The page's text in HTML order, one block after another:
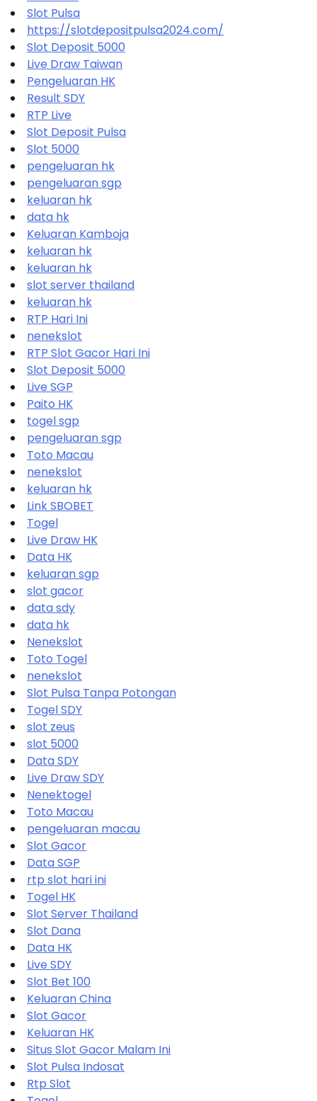
Slot Pulsa
https://slotdepositpulsa2024.com/
Slot Deposit 5000
Live Draw Taiwan
Pengeluaran HK
Result SDY
RTP Live
Slot Deposit Pulsa
Slot 5000
pengeluaran hk
pengeluaran sgp
keluaran hk
data hk
Keluaran Kamboja
keluaran hk
keluaran hk
slot server thailand
keluaran hk
RTP Hari Ini
nenekslot
RTP Slot Gacor Hari Ini
Slot Deposit 5000
Live SGP
Paito HK
togel sgp
pengeluaran sgp
Toto Macau
nenekslot
keluaran hk
Link SBOBET
Togel
Live Draw HK
Data HK
keluaran sgp
slot gacor
data sdy
data hk
Nenekslot
Toto Togel
nenekslot
Slot Pulsa Tanpa Potongan
Togel SDY
slot zeus
slot 5000
Data SDY
Live Draw SDY
Nenektogel
Toto Macau
pengeluaran macau
Slot Gacor
Data SGP
rtp slot hari ini
Togel HK
Slot Server Thailand
Slot Dana
Data HK
Live SDY
Slot Bet 100
Keluaran China
Slot Gacor
Keluaran HK
Situs Slot Gacor Malam Ini
Slot Pulsa Indosat
Rtp Slot